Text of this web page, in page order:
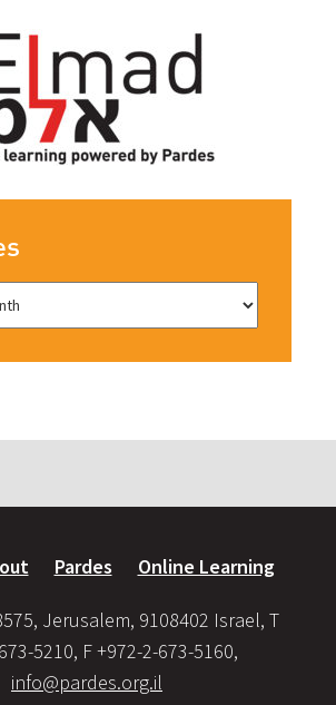
Pardes Online Learning
Jerusalem, 9108402 Israel, T
5210, F +972-2-673-5160,
info@pardes.org.il